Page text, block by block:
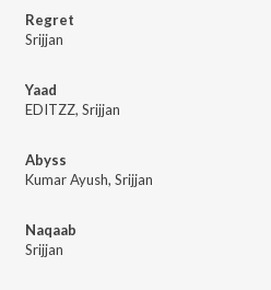
Regret
Srijjan
Yaad
EDITZZ, Srijjan
Abyss
Kumar Ayush, Srijjan
Naqaab
Srijjan